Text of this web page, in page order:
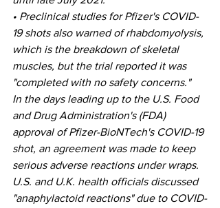
• Preclinical studies for Pfizer's COVID-
19 shots also warned of rhabdomyolysis,
which is the breakdown of skeletal
muscles, but the trial reported it was
"completed with no safety concerns."
In the days leading up to the U.S. Food
and Drug Administration's (FDA)
approval of Pfizer-BioNTech's COVID-19
shot, an agreement was made to keep
serious adverse reactions under wraps.
U.S. and U.K. health officials discussed
"anaphylactoid reactions" due to COVID-